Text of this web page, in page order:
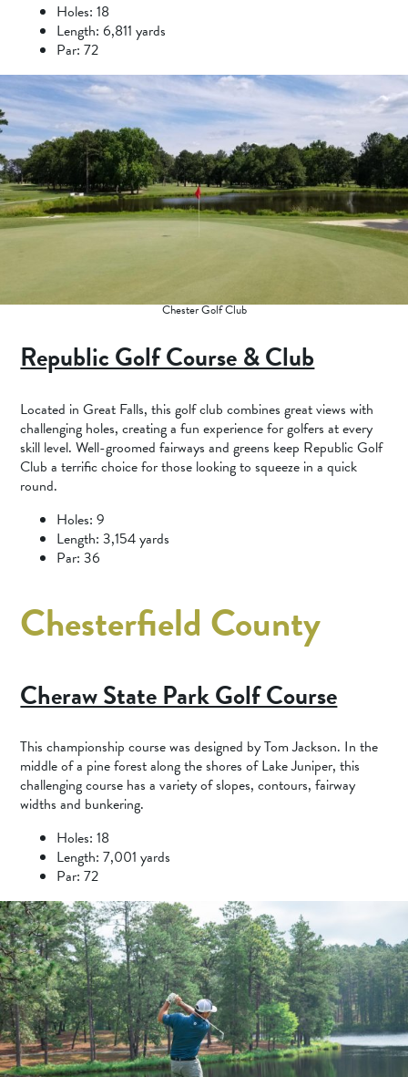
Holes: 18
Length: 6,811 yards
Par: 72
Chester Golf Club
Republic Golf Course & Club
Located in Great Falls, this golf club combines great views with
challenging holes, creating a fun experience for golfers at every
skill level. Well-groomed fairways and greens keep Republic Golf
Club a terrific choice for those looking to squeeze in a quick
round.
Holes: 9
Length: 3,154 yards
Par: 36
Chesterfield County
Cheraw State Park Golf Course
This championship course was designed by Tom Jackson. In the
middle of a pine forest along the shores of Lake Juniper, this
challenging course has a variety of slopes, contours, fairway
widths and bunkering.
Holes: 18
Length: 7,001 yards
Par: 72